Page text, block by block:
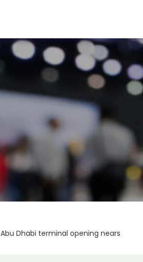
Abu Dhabi terminal opening nears